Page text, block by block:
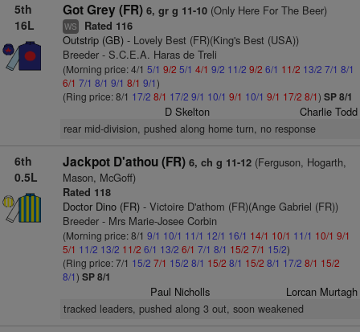
5th
16L
Got Grey (FR) 6, gr g 11-10(Only Here For The Beer)
WS Rated 116
Outstrip (GB)- Lovely Best (FR)(King's Best (USA))
Breeder - S.C.E.A. Haras de Treli
(Morning price: 4/1 5/1 9/2 5/1 4/1 9/2 11/2 9/2 6/1 11/2 13/2 7/1 8/1
6/1 7/1 8/1 9/1 8/1 9/1)
(Ring price: 8/1 17/2 8/1 17/2 9/1 10/1 9/1 10/1 9/1 17/2 8/1) SP 8/1
D Skelton Charlie Todd
rear mid-division, pushed along home turn, no response
6th
0.5L
Jackpot D'athou (FR) 6, ch g 11-12(Ferguson, Hogarth,
Mason, McGoff)
Rated 118
Doctor Dino (FR)- Victoire D'athom (FR)(Ange Gabriel (FR))
Breeder - Mrs Marie-Josee Corbin
(Morning price: 8/1 9/1 10/1 11/1 12/1 16/1 14/1 10/1 11/1 10/1 9/1
5/1 11/2 13/2 11/2 6/1 13/2 6/1 7/1 8/1 15/2 7/1 15/2)
(Ring price: 7/1 15/2 7/1 15/2 8/1 15/2 8/1 15/2 8/1 17/2 8/1 15/2
8/1) SP 8/1
Paul Nicholls Lorcan Murtagh
tracked leaders, pushed along 3 out, soon weakened